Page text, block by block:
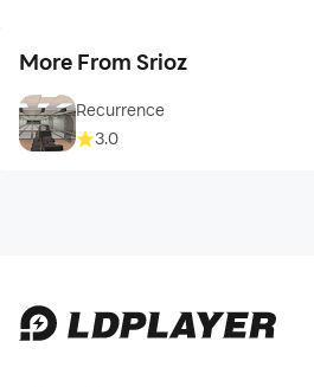
More From Srioz
Recurrence
3.0